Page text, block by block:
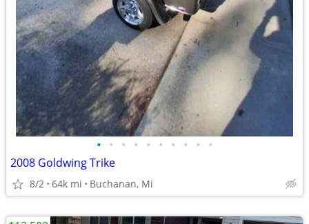
• • • • • • • • • •
2008 Goldwing Trike
8/2 64k mi Buchanan, Mi